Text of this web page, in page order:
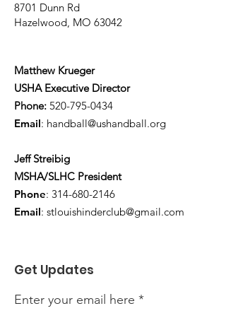
8701 Dunn Rd
Hazelwood, MO 63042
Matthew Krueger
USHA Executive Director
Phone: 520-795-0434
Email: handball@ushandball.org
Jeff Streibig
MSHA/SLHC President
Phone: 314-680-2146
Email: stlouishinderclub@gmail.com
Get Updates
Enter your email here